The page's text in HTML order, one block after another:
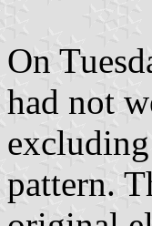
On
had not
pattern.